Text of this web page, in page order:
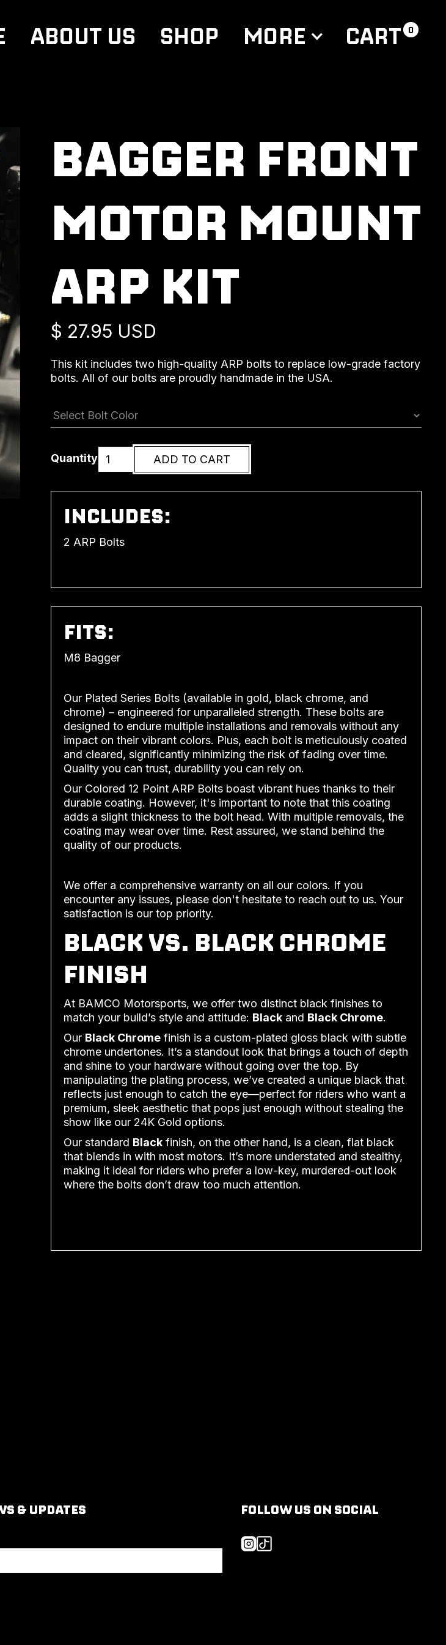
ABOUT US SHOP MORE CART 0
BAGGER FRONT
MOTOR MOUNT
ARP KIT
$ 27.95 USD
This kit includes two high-quality ARP bolts to replace low-grade factory
bolts. All of our bolts are proudly handmade in the USA.
Quantity
INCLUDES:
2 ARP Bolts
FITS:
M8 Bagger
Our Plated Series Bolts (available in gold, black chrome, and
chrome) – engineered for unparalleled strength. These bolts are
designed to endure multiple installations and removals without any
impact on their vibrant colors. Plus, each bolt is meticulously coated
and cleared, significantly minimizing the risk of fading over time.
Quality you can trust, durability you can rely on.
Our Colored 12 Point ARP Bolts boast vibrant hues thanks to their
durable coating. However, it's important to note that this coating
adds a slight thickness to the bolt head. With multiple removals, the
coating may wear over time. Rest assured, we stand behind the
quality of our products.
We offer a comprehensive warranty on all our colors. If you
encounter any issues, please don't hesitate to reach out to us. Your
satisfaction is our top priority.
BLACK VS. BLACK CHROME
FINISH
At BAMCO Motorsports, we offer two distinct black finishes to
match your build’s style and attitude: Black and Black Chrome.
Our Black Chrome finish is a custom-plated gloss black with subtle
chrome undertones. It’s a standout look that brings a touch of depth
and shine to your hardware without going over the top. By
manipulating the plating process, we’ve created a unique black that
reflects just enough to catch the eye—perfect for riders who want a
premium, sleek aesthetic that pops just enough without stealing the
show like our 24K Gold options.
Our standard Black finish, on the other hand, is a clean, flat black
that blends in with most motors. It’s more understated and stealthy,
making it ideal for riders who prefer a low-key, murdered-out look
where the bolts don’t draw too much attention.
& UPDATES FOLLOW US ON SOCIAL